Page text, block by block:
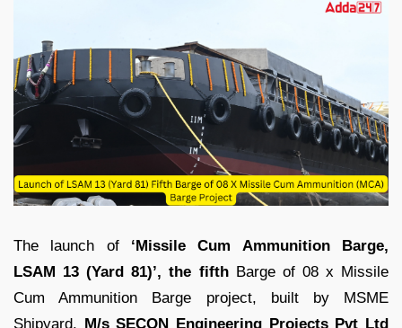
The launch of ‘Missile Cum Ammunition Barge,
LSAM 13 (Yard 81)’, the fifthBarge of 08 x Missile
Cum Ammunition Barge project, built by MSME
Shipyard. M/s SECON Engineering Projects Pvt Ltd